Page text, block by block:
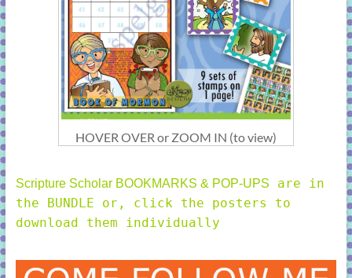
HOVER OVER or ZOOM IN (to view)
Scripture Scholar BOOKMARKS & POP-UPS
are in
the BUNDLE or, click the posters to
download them individually